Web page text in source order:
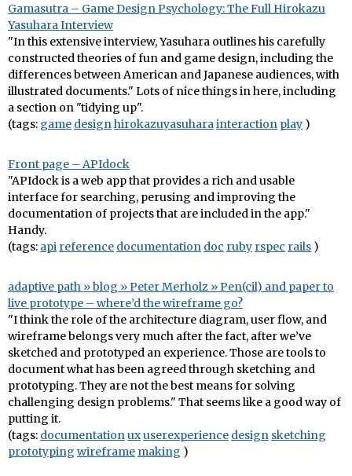
Gamasutra – Game Design Psychology: The Full Hirokazu
Yasuhara Interview
"In this extensive interview, Yasuhara outlines his carefully
constructed theories of fun and game design, including the
differences between American and Japanese audiences, with
illustrated documents." Lots of nice things in here, including
a section on "tidying up".
(tags: game designhirokazuyasuharainteraction play )
Front page – APIdock
"APIdock is a web app that provides a rich and usable
interface for searching, perusing and improving the
documentation of projects that are included in the app."
Handy.
(tags: api reference documentation doc ruby rspec rails )
adaptive path » blog » Peter Merholz » Pen(cil) and paper to
live prototype – where’d the wireframe go?
"I think the role of the architecture diagram, user flow, and
wireframe belongs very much after the fact, after we’ve
sketched and prototyped an experience. Those are tools to
document what has been agreed through sketching and
prototyping. They are not the best means for solving
challenging design problems." That seems like a good way of
putting it.
(tags: documentationuxuserexperience design sketching
prototyping wireframe making )